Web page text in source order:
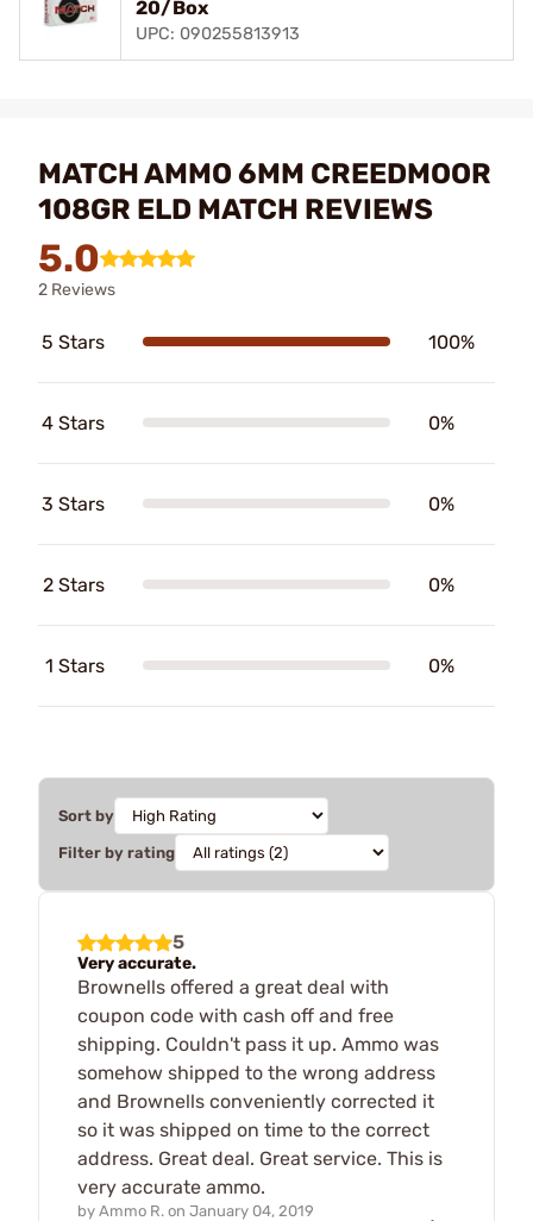
20/Box
UPC: 090255813913
MATCH AMMO 6MM CREEDMOOR
108GR ELD MATCH REVIEWS
5.0
2 Reviews
5 Stars 100%
4 Stars 0%
3 Stars 0%
2 Stars 0%
1 Stars 0%
Sort by
Filter by rating
5
Very accurate.
Brownells offered a great deal with
coupon code with cash off and free
shipping. Couldn't pass it up. Ammo was
somehow shipped to the wrong address
and Brownells conveniently corrected it
so it was shipped on time to the correct
address. Great deal. Great service. This is
very accurate ammo.
by Ammo R. on January 04, 2019